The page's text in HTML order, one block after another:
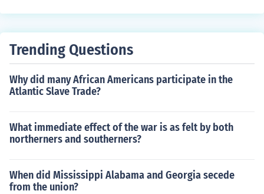
Trending Questions
Why did many African Americans participate in the
Atlantic Slave Trade?
What immediate effect of the war is as felt by both
northerners and southerners?
When did Mississippi Alabama and Georgia secede
from the union?